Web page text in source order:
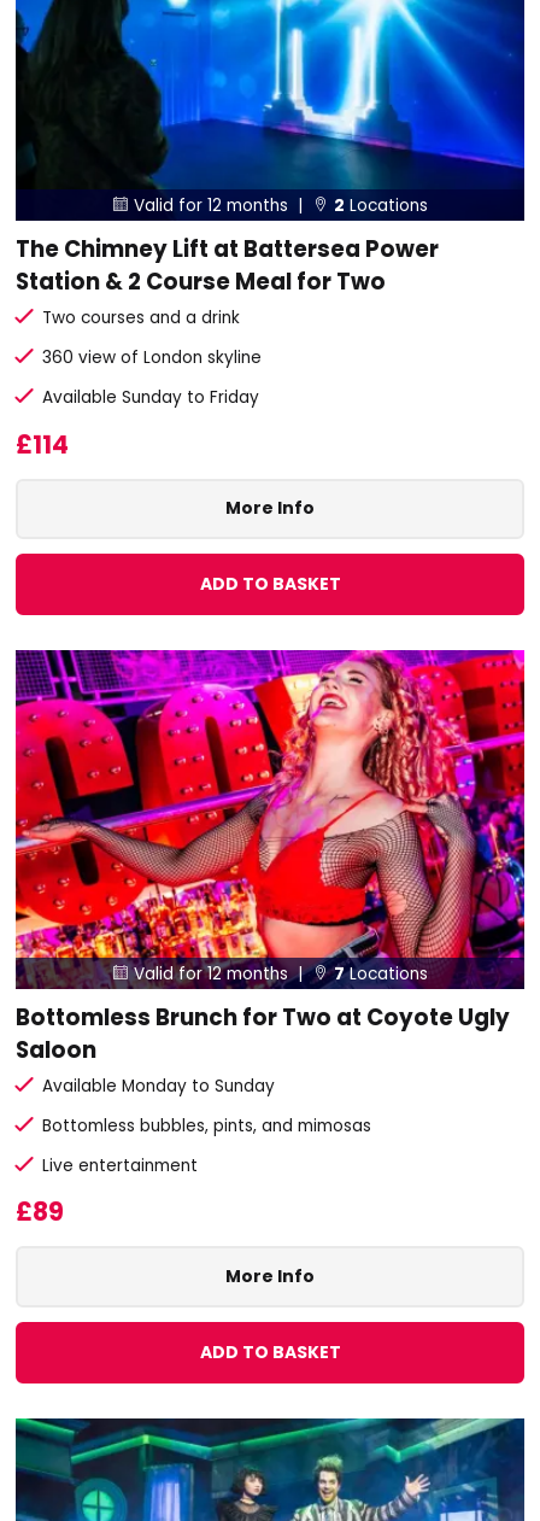
 Valid for 12 months |  2 Locations
The Chimney Lift at Battersea Power
Station & 2 Course Meal for Two
Two courses and a drink
360 view of London skyline
Available Sunday to Friday
£114
More Info
ADD TO BASKET
 Valid for 12 months | 7Locations
Bottomless Brunch for Two at Coyote Ugly
Saloon
Available Monday to Sunday
Bottomless bubbles, pints, and mimosas
Live entertainment
£89
More Info
ADD TO BASKET